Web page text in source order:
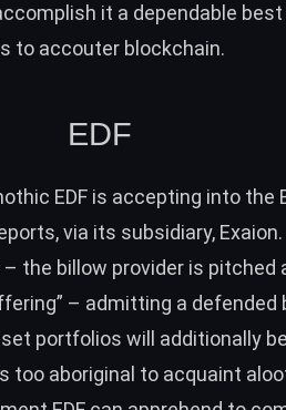
it a dependable
to accouter blockchain.
EDF
EDF is accepting into the
, via its subsidiary, Exaion
the billow provider is pitched
– admitting a defended
portfolios will additionally
too aboriginal to acquaint